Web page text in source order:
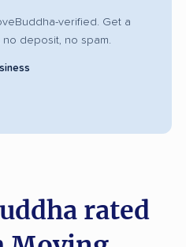
verified. Get a
deposit, no spam.
rated